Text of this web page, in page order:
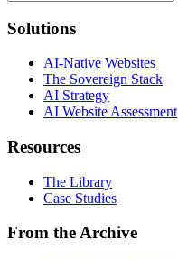
Solutions
AI-Native Websites
The Sovereign Stack
AI Strategy
AI Website Assessment
Resources
The Library
Case Studies
From the Archive